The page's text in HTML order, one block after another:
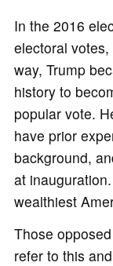
In the 2016
electoral
way, Trump
history to
popular vote.
have prior
background,
at
wealthiest
Those
refer to this